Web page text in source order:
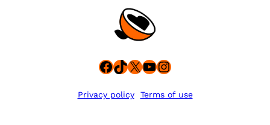
Facebook
TikTok
X YouTube
Instagram
Privacy policy Terms of use